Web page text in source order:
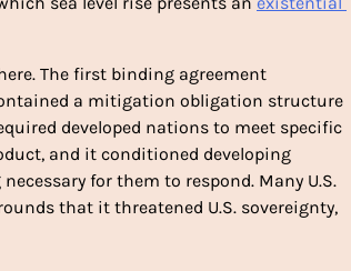
The first binding agreement
a mitigation obligation structure
and it conditioned developing
that it threatened U.S. sovereignty,